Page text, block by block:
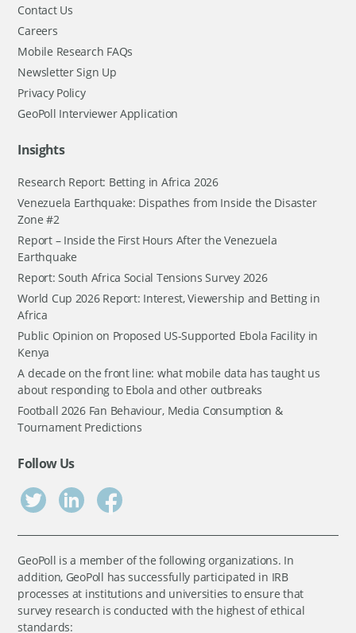
Contact Us
Careers
Mobile Research FAQs
Newsletter Sign Up
Privacy Policy
GeoPoll Interviewer Application
Insights
Research Report: Betting in Africa 2026
Venezuela Earthquake: Dispathes from Inside the Disaster
Zone #2
Report – Inside the First Hours After the Venezuela
Earthquake
Report: South Africa Social Tensions Survey 2026
World Cup 2026 Report: Interest, Viewership and Betting in
Africa
Public Opinion on Proposed US-Supported Ebola Facility in
Kenya
A decade on the front line: what mobile data has taught us
about responding to Ebola and other outbreaks
Football 2026 Fan Behaviour, Media Consumption &
Tournament Predictions
Follow Us
GeoPoll is a member of the following organizations. In
addition, GeoPoll has successfully participated in IRB
processes at institutions and universities to ensure that
survey research is conducted with the highest of ethical
standards: